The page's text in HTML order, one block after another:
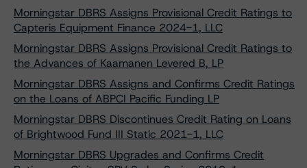
Morningstar DBRS Assigns Provisional Credit Ratings to
Capteris Equipment Finance 2024-1, LLC
Morningstar DBRS Assigns Provisional Credit Ratings to
the Advances of Kaamanen Levered B, LP
Morningstar DBRS Assigns and Confirms Credit Ratings
on the Loans of ABPCI Pacific Funding LP
Morningstar DBRS Discontinues Credit Rating on Loans
of Brightwood Fund III Static 2021-1, LLC
Morningstar DBRS Upgrades and Confirms Credit